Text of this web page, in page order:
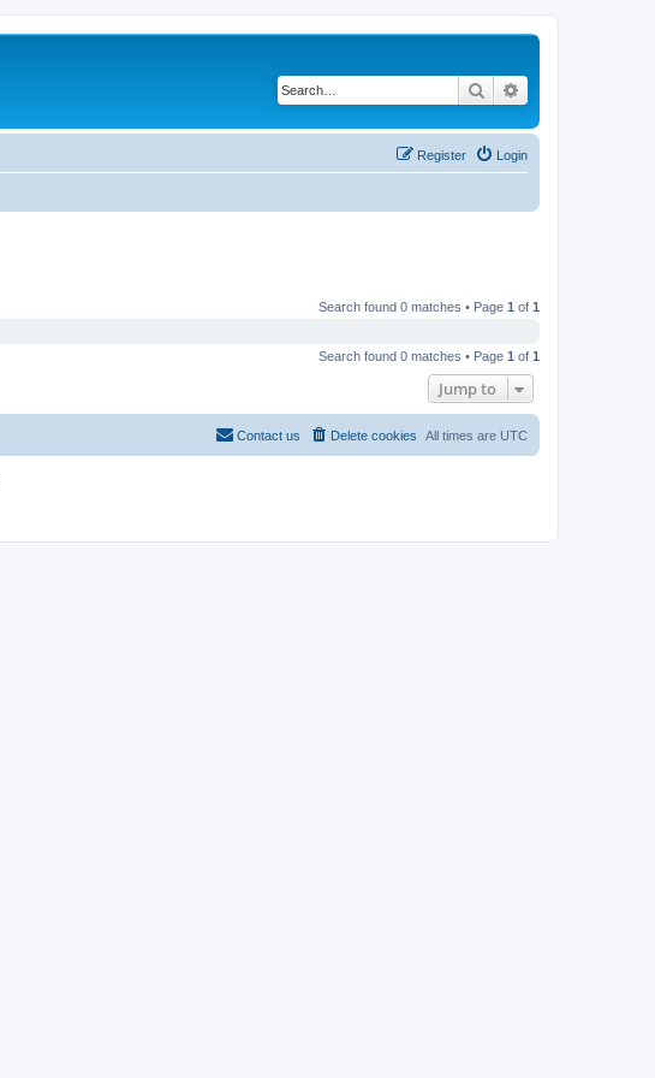
Search
Login
Register
Search found 0 matches • Page 1 of 1
Search found 0 matches • Page 1 of 1
Jump to
All times are UTC
Delete cookies
Contact us